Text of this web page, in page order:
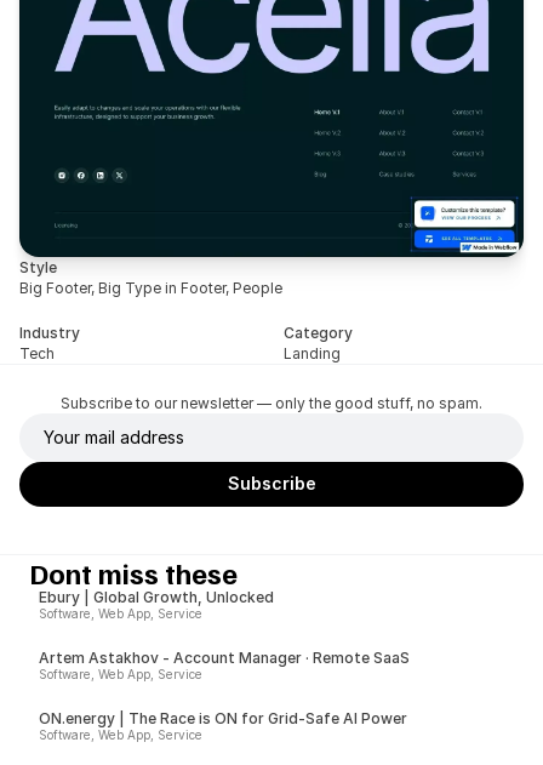
Style
Big Footer, Big Type in Footer, People
Industry
Tech
Category
Landing
Subscribe to our newsletter — only the good stuff, no spam.
Dont miss these
Ebury | Global Growth, Unlocked
Software, Web App, Service
Artem Astakhov - Account Manager · Remote SaaS
Software, Web App, Service
ON.energy | The Race is ON for Grid-Safe AI Power
Software, Web App, Service